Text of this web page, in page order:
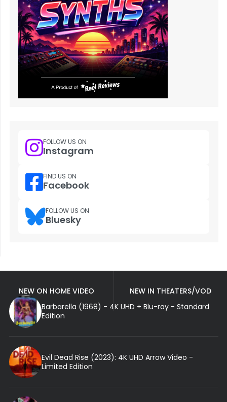
FOLLOW US ON
Instagram
FIND US ON
Facebook
FOLLOW US ON
Bluesky
NEW ON HOME VIDEO
NEW IN THEATERS/VOD
Barbarella (1968) - 4K UHD + Blu-ray - Standard
Edition
Evil Dead Rise (2023): 4K UHD Arrow Video -
Limited Edition